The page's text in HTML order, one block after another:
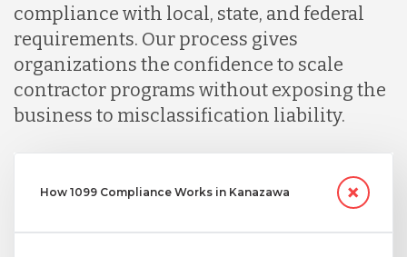
Serbia
Singapore
Turkey
compliance with local, state, and federal
requirements. Our process gives
organizations the confidence to scale
contractor programs without exposing the
business to misclassification liability.
How 1099 Compliance Works in Kanazawa